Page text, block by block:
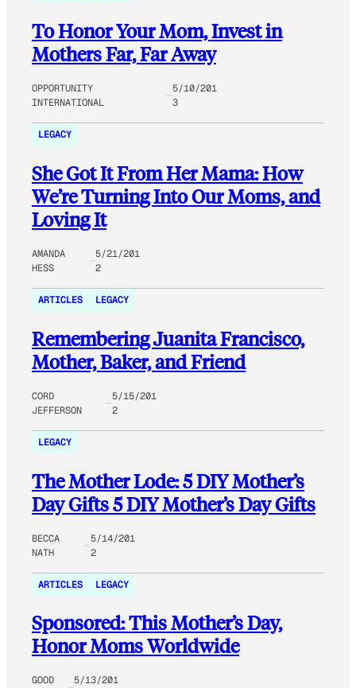
To Honor Your Mom, Invest in
Mothers Far, Far Away
OPPORTUNITY
INTERNATIONAL
5/10/201
3
LEGACY
She Got It From Her Mama: How
We’re Turning Into Our Moms, and
Loving It
AMANDA
HESS
5/21/201
2
ARTICLES LEGACY
Remembering Juanita Francisco,
Mother, Baker, and Friend
CORD
JEFFERSON
5/15/201
2
LEGACY
The Mother Lode: 5 DIY Mother’s
Day Gifts 5 DIY Mother’s Day Gifts
BECCA
NATH
5/14/201
2
ARTICLES LEGACY
Sponsored: This Mother’s Day,
Honor Moms Worldwide
GOOD
5/13/201